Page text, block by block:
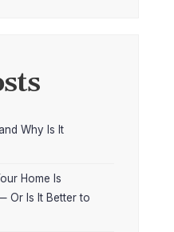
Why Is It
Home Is
Or Is It Better to